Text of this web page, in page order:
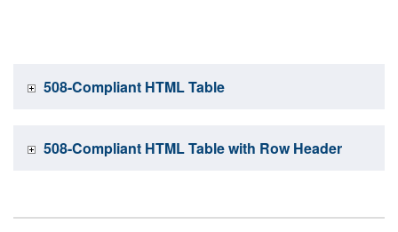
508-Compliant HTML Table
508-Compliant HTML Table with Row Header